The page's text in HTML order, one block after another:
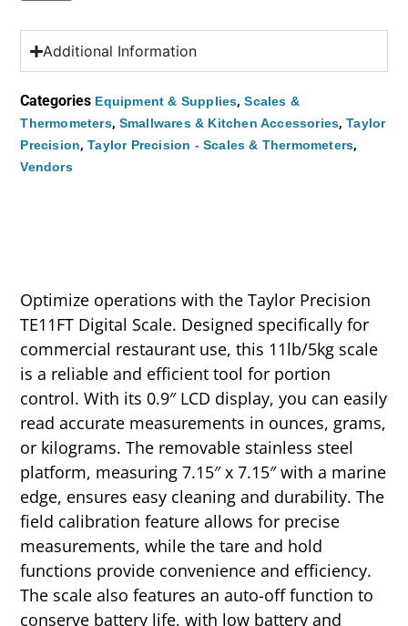
Additional Information
Categories Equipment & Supplies,Scales &
Thermometers, Smallwares & Kitchen Accessories,Taylor
Precision,Taylor Precision - Scales & Thermometers,
Vendors
Optimize operations with the Taylor Precision
TE11FT Digital Scale. Designed specifically for
commercial restaurant use, this 11lb/5kg scale
is a reliable and efficient tool for portion
control. With its 0.9″ LCD display, you can easily
read accurate measurements in ounces, grams,
or kilograms. The removable stainless steel
platform, measuring 7.15″ x 7.15″ with a marine
edge, ensures easy cleaning and durability. The
field calibration feature allows for precise
measurements, while the tare and hold
functions provide convenience and efficiency.
The scale also features an auto-off function to
conserve battery life, with low battery and